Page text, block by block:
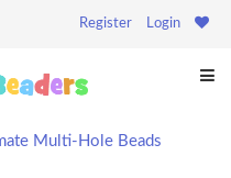
Register Login
Multi-Hole Beads